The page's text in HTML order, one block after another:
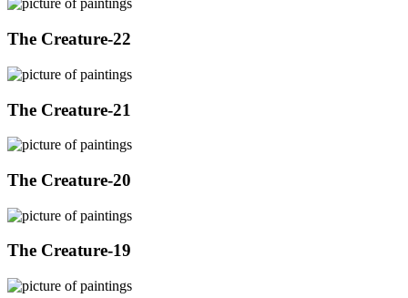
The Creature-22
The Creature-21
The Creature-20
The Creature-19